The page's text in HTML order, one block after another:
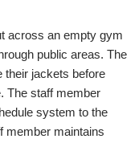
across an empty gym
public areas. The
their jackets before
The staff member
system to the
member maintains